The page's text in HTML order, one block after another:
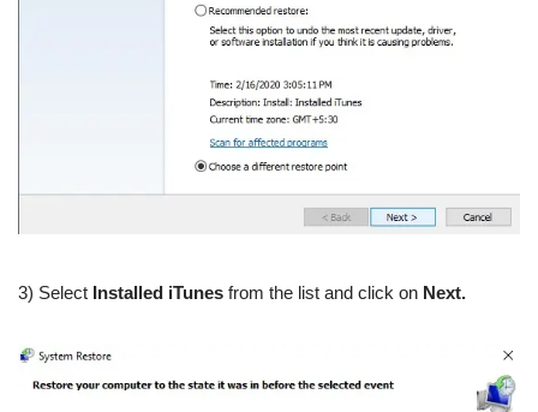
3) Select Installed iTunes from the list and click on Next.